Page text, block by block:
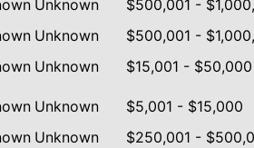
Unknown $500,001 -
Unknown $500,001 -
Unknown $15,001 - $50,000
Unknown $5,001 - $15,000
Unknown $250,001 -